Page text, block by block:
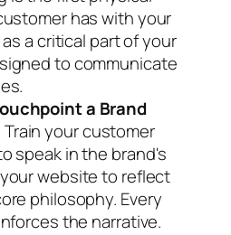
has with your
a critical part of your
to communicate
a Brand
Train your customer
speak in the brand's
website to reflect
philosophy. Every
the narrative.